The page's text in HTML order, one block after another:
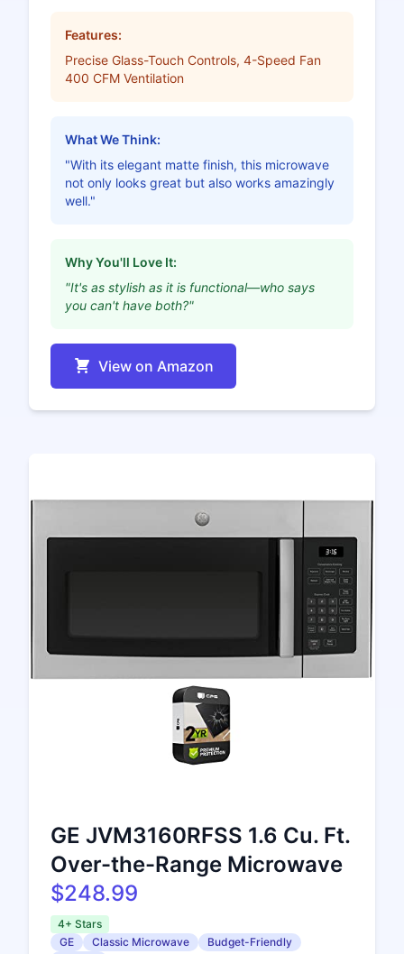
Features:
Precise Glass-Touch Controls, 4-Speed Fan
400 CFM Ventilation
What We Think:
"With its elegant matte finish, this microwave
not only looks great but also works amazingly
well."
Why You'll Love It:
"It's as stylish as it is functional—who says
you can't have both?"
View on Amazon
GE JVM3160RFSS 1.6 Cu. Ft.
Over-the-Range Microwave
$248.99
4+ Stars
GE
Classic Microwave
Budget-Friendly